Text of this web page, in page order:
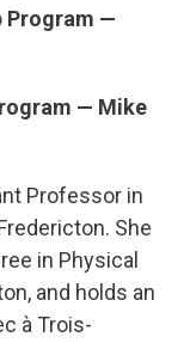
Program —
— Mike
Professor in
She
in Physical
and holds an
à Trois-